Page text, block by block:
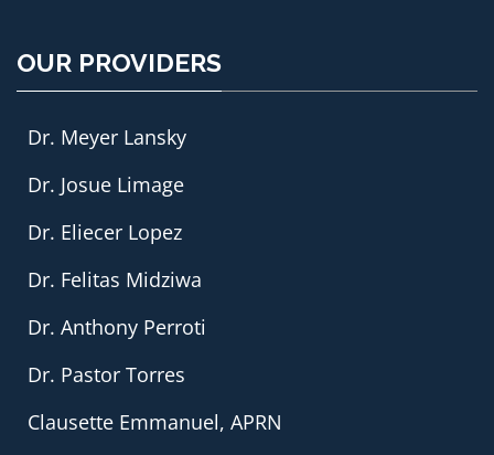
OUR PROVIDERS
Dr. Meyer Lansky
Dr. Josue Limage
Dr. Eliecer Lopez
Dr. Felitas Midziwa
Dr. Anthony Perroti
Dr. Pastor Torres
Clausette Emmanuel, APRN